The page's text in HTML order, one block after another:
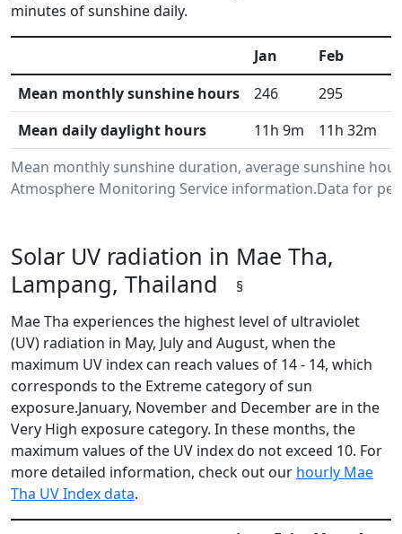
minutes of sunshine daily.
Mean monthly sunshine duration, average sunshine
Atmosphere Monitoring Service information.Data for
Jan Feb
Mean monthly sunshine hours
246 295
Mean daily daylight hours
11h 9m 11h 32m
Solar UV radiation in Mae Tha,
Lampang, Thailand
§
Mae Tha experiences the highest level of ultraviolet
(UV) radiation in May, July and August, when the
maximum UV index can reach values of 14 - 14, which
corresponds to the Extreme category of sun
exposure.January, November and December are in the
Very High exposure category. In these months, the
maximum values of the UV index do not exceed 10. For
more detailed information, check out our hourly Mae
Tha UV Index data.